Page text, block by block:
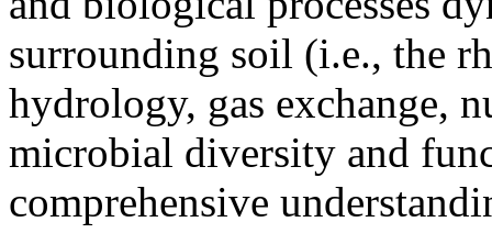
surrounding soil (i.e., the
hydrology, gas exchange,
microbial diversity and
comprehensive